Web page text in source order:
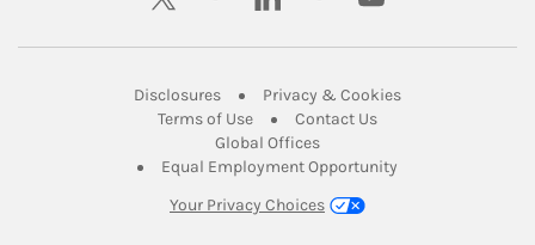
DisclosuresLink Opens in New Tab
Privacy & CookiesLink Opens in
Terms of UseLink Opens in New Tab
Contact UsLink Opens in New
Global OfficesLink Opens in New Tab
Equal Employment Opportunity
Your Privacy Choices